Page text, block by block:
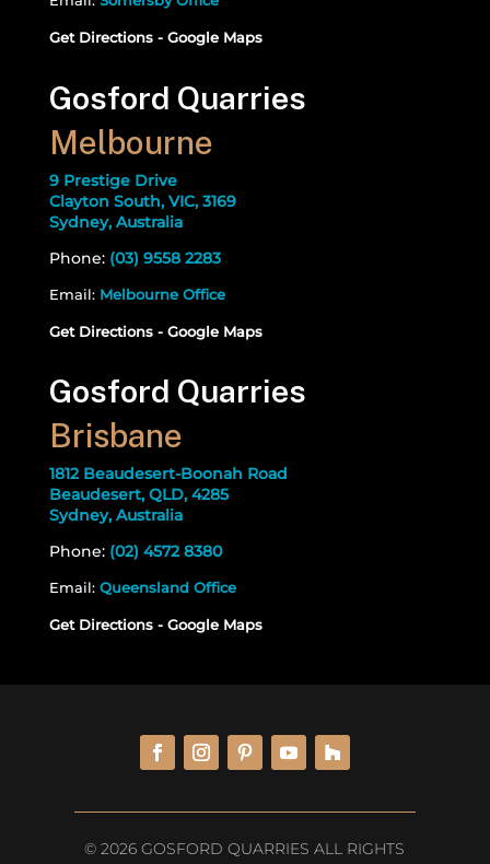
Get Directions - Google Maps
Gosford Quarries
Melbourne
9 Prestige Drive
Clayton South, VIC, 3169
Sydney, Australia
Phone: (03) 9558 2283
Email: Melbourne Office
Get Directions - Google Maps
Gosford Quarries
Brisbane
1812 Beaudesert-Boonah Road
Beaudesert, QLD, 4285
Sydney, Australia
Phone: (02) 4572 8380
Email: Queensland Office
Get Directions - Google Maps
© 2026 GOSFORD QUARRIES ALL RIGHTS